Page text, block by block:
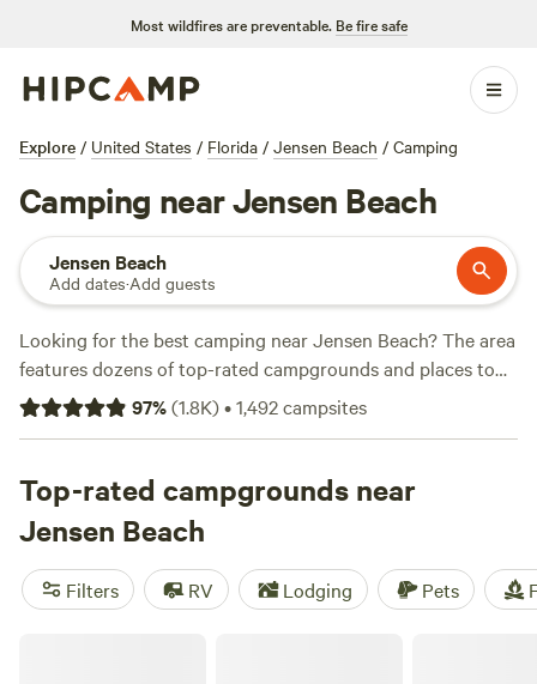
Most wildfires are preventable. Be fire safe
Explore / United States / Florida / Jensen Beach / Camping
Camping near Jensen Beach
Jensen Beach
Add dates·Add guests
Looking for the best camping near Jensen Beach? The area
features dozens of top-rated campgrounds and places to
park your RV for the night, many within a short distance of
Florida hiking, biking, and other outdoor activities. Whether
with wifi, check out campsite photos, tips, and reviews from
other outdoor enthusiasts to plan your next camping trip
near Jensen Beach.
97%(1.8K)•1,492campsites
Top-rated campgrounds near
Jensen Beach
Filters RV Lodging Pets